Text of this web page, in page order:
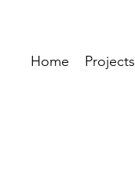
Home Projects